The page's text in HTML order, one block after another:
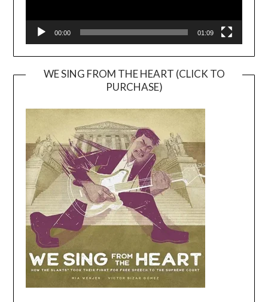
00:00 01:09
WE SING FROM THE HEART (CLICK TO
PURCHASE)